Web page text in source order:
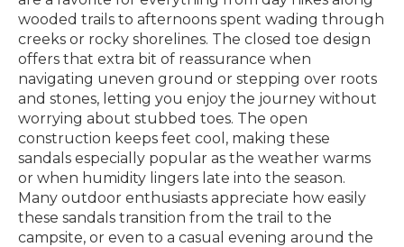
wooded trails to afternoons spent wading through
creeks or rocky shorelines. The closed toe design
offers that extra bit of reassurance when
navigating uneven ground or stepping over roots
and stones, letting you enjoy the journey without
worrying about stubbed toes. The open
construction keeps feet cool, making these
sandals especially popular as the weather warms
or when humidity lingers late into the season.
Many outdoor enthusiasts appreciate how easily
these sandals transition from the trail to the
campsite, or even to a casual evening around the